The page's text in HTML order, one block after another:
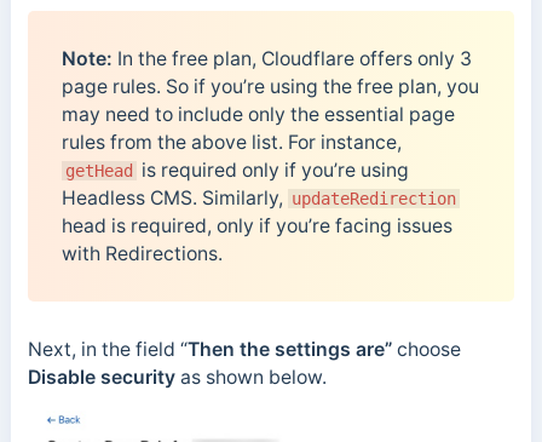
Note: In the free plan, Cloudflare offers only 3
page rules. So if you’re using the free plan, you
may need to include only the essential page
rules from the above list. For instance,
getHead
is required only if you’re using
Headless CMS. Similarly, updateRedirection
head is required, only if you’re facing issues
with Redirections.
Next, in the field “Then the settings are”choose
Disable securityas shown below.